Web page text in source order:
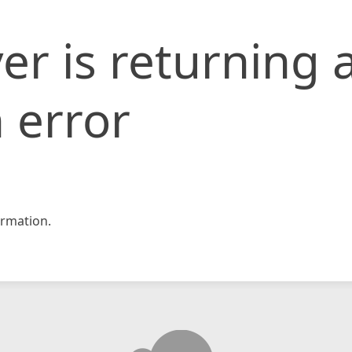
is returning
error